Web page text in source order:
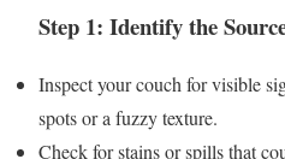
Step 1: Identify the
Inspect your couch for visible
spots or a fuzzy texture.
Check for stains or spills that